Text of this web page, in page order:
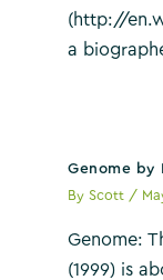
(http://
a
Genome by
ByScott /
Genome:
(1999) is